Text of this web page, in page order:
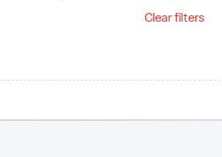
Clear filters